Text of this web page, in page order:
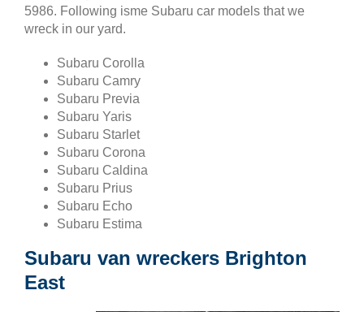
5986. Following isme Subaru car models that we
wreck in our yard.
Subaru Corolla
Subaru Camry
Subaru Previa
Subaru Yaris
Subaru Starlet
Subaru Corona
Subaru Caldina
Subaru Prius
Subaru Echo
Subaru Estima
Subaru van wreckers Brighton
East